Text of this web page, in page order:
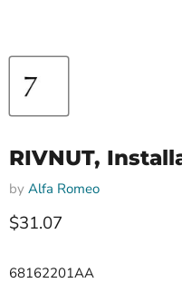
RIVNUT,
by Alfa Romeo
Current price
$31.07
68162201AA